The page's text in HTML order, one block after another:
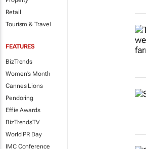
Retail
Tourism & Travel
FEATURES
BizTrends
Women's Month
Cannes Lions
Pendoring
Effie Awards
BizTrendsTV
World PR Day
IMC Conference